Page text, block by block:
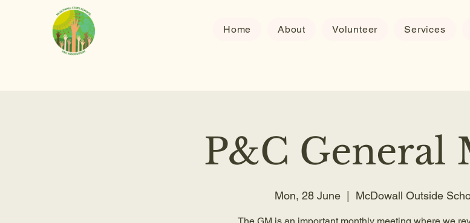
Home About Volunteer Services
P&C General
Mon, 28 June
  |
McDowall Outside
The GM is an important monthly meeting where we